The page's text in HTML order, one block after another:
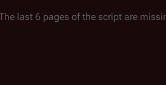
last 6 pages of the script are